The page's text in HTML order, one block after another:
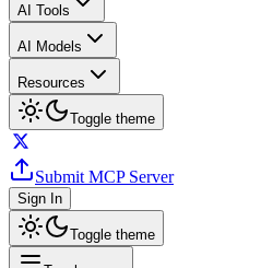
AI Tools
AI Models
Resources
Toggle theme
Submit MCP Server
Sign In
Toggle theme